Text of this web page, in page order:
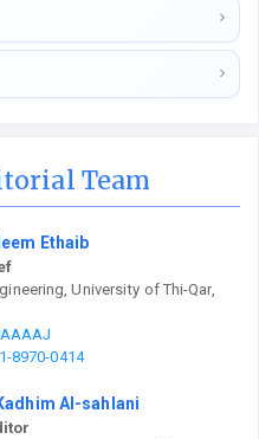
Team
Ethaib
University of Thi-Qar,
8970-0414
Al-sahlani